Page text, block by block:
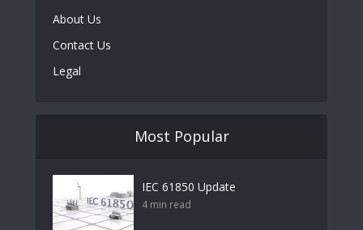
About Us
Contact Us
Legal
Most Popular
IEC 61850 Update
4 min read